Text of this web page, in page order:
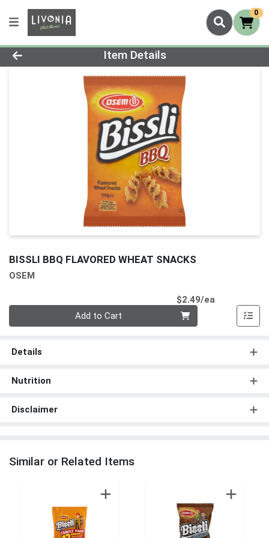
0
Product Details Page
Item Details
BISSLI BBQ FLAVORED WHEAT SNACKS
OSEM
$2.49/ea
Add to Cart
Details
Nutrition
Disclaimer
Similar or Related Items